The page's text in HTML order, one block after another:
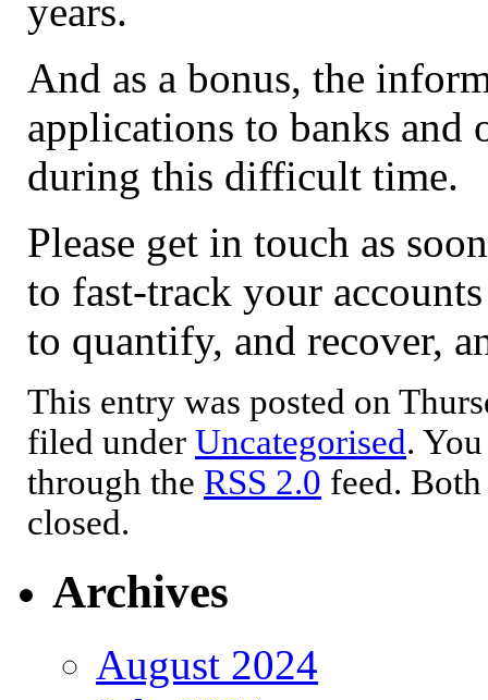
years.
And as a bonus, the
applications to banks
during this difficult time.
Please get in touch as
to fast-track your
to quantify, and recover,
This entry was posted on
filed under Uncategorised.
through the RSS 2.0 feed.
closed.
Archives
August 2024